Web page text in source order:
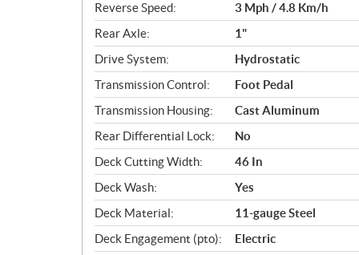
Reverse Speed:
3 Mph / 4.8 Km/h
Rear Axle:
1"
Drive System:
Hydrostatic
Transmission Control:
Foot Pedal
Transmission Housing:
Cast Aluminum
Rear Differential Lock:
No
Deck Cutting Width:
46 In
Deck Wash:
Yes
Deck Material:
11-gauge Steel
Deck Engagement (pto):
Electric